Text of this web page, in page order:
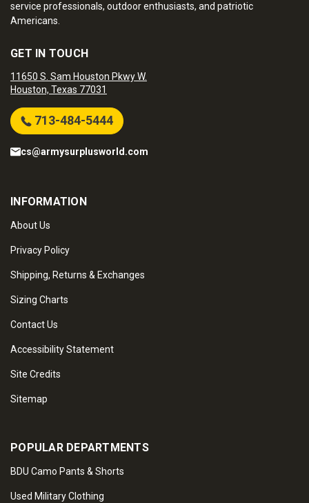
service professionals, outdoor enthusiasts, and patriotic
Americans.
GET IN TOUCH
11650 S. Sam Houston Pkwy W.
Houston, Texas 77031
713-484-5444
cs@armysurplusworld.com
INFORMATION
About Us
Privacy Policy
Shipping, Returns & Exchanges
Sizing Charts
Contact Us
Accessibility Statement
Site Credits
Sitemap
POPULAR DEPARTMENTS
BDU Camo Pants & Shorts
Used Military Clothing